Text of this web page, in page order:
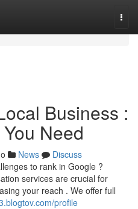
Business :
Need
News
Discuss
to rank in Google ?
services are crucial for
your reach . We offer full
profile